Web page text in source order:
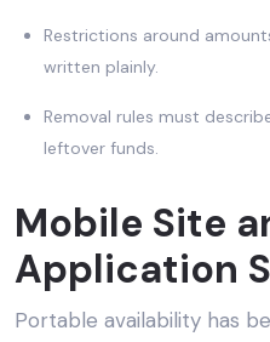
Restrictions around
written plainly.
Removal rules must
leftover funds.
Mobile Site
Application
Portable availability has